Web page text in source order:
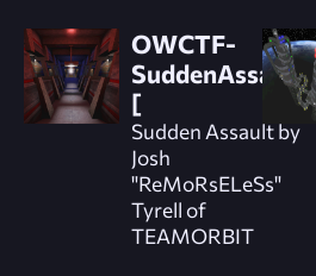
OWCTF-
SuddenAssault]
[
Sudden Assault by
Josh
"ReMoRsELeSs"
Tyrell of
TEAMORBIT